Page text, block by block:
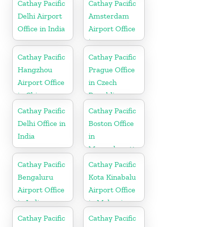
Cathay Pacific
Delhi Airport
Office in India
Cathay Pacific
Amsterdam
Airport Office
in
Netherlands
Cathay Pacific
Hangzhou
Airport Office
in China
Cathay Pacific
Prague Office
in Czech
Republic
Cathay Pacific
Delhi Office in
India
Cathay Pacific
Boston Office
in
Massachusetts
Cathay Pacific
Bengaluru
Airport Office
in India
Cathay Pacific
Kota Kinabalu
Airport Office
in Malaysia
Cathay Pacific
Cathay Pacific